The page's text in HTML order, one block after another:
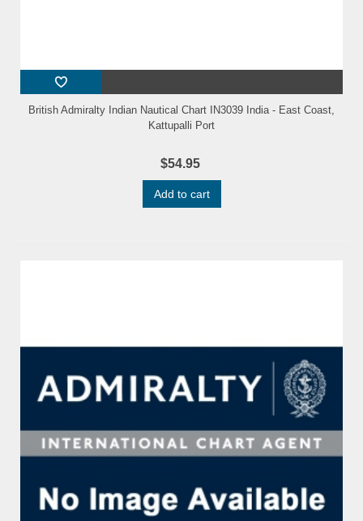
British Admiralty Indian Nautical Chart IN3039 India - East Coast,
Kattupalli Port
$54.95
Add to cart